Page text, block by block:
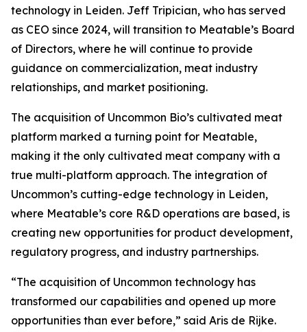
technology in Leiden. Jeff Tripician, who has served
as CEO since 2024, will transition to Meatable’s Board
of Directors, where he will continue to provide
guidance on commercialization, meat industry
relationships, and market positioning.
The acquisition of Uncommon Bio’s cultivated meat
platform marked a turning point for Meatable,
making it the only cultivated meat company with a
true multi-platform approach. The integration of
Uncommon’s cutting-edge technology in Leiden,
where Meatable’s core R&D operations are based, is
creating new opportunities for product development,
regulatory progress, and industry partnerships.
“The acquisition of Uncommon technology has
transformed our capabilities and opened up more
opportunities than ever before,” said Aris de Rijke.